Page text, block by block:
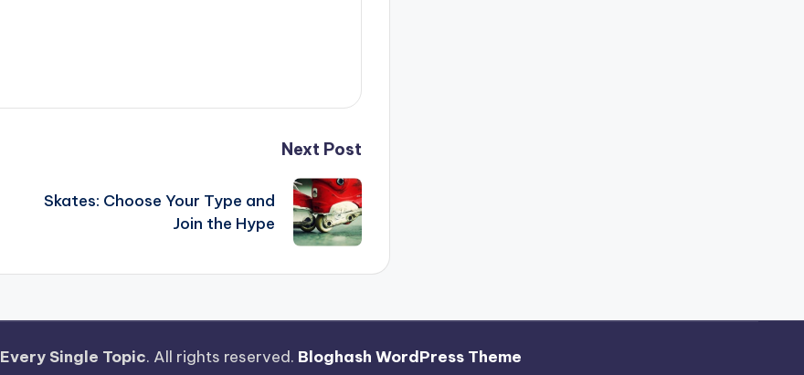
Next Post
Skates: Choose Your Type and
Join the Hype
Every Single Topic. All rights reserved. Bloghash WordPress Theme